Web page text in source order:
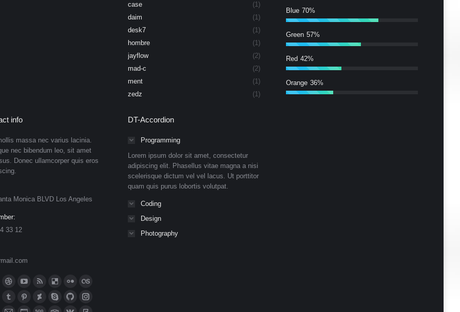
case
(1)
daim
(1)
desk7
(1)
hombre
(1)
jayflow
(2)
mad-c
(2)
ment
(1)
zedz
(1)
Blue 70%
Green 57%
Red 42%
Orange 36%
info
massa nec varius lacinia.
nec bibendum leo, sit amet
Donec ullamcorper quis eros
Monica BLVD Los Angeles
33 12
Dribbble
page
page
page
Delicious
page pagepage
TumblrPinterestDeviantart
SkypeGithubInstagram
DT-Accordion
Programming
Lorem ipsum dolor sit amet, consectetur
adipiscing elit. Phasellus vitae magna a nisi
scelerisque dictum vel vel lacus. Ut porttitor
quam quis purus lobortis volutpat.
Coding
Design
Photography